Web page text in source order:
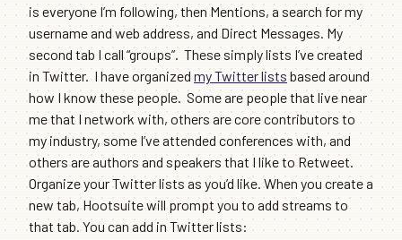
is everyone I’m following, then Mentions, a search for my
username and web address, and Direct Messages. My
second tab I call “groups”. These simply lists I’ve created
in Twitter. I have organized my Twitter lists based around
how I know these people. Some are people that live near
me that I network with, others are core contributors to
my industry, some I’ve attended conferences with, and
others are authors and speakers that I like to Retweet.
Organize your Twitter lists as you’d like. When you create a
new tab, Hootsuite will prompt you to add streams to
that tab. You can add in Twitter lists: